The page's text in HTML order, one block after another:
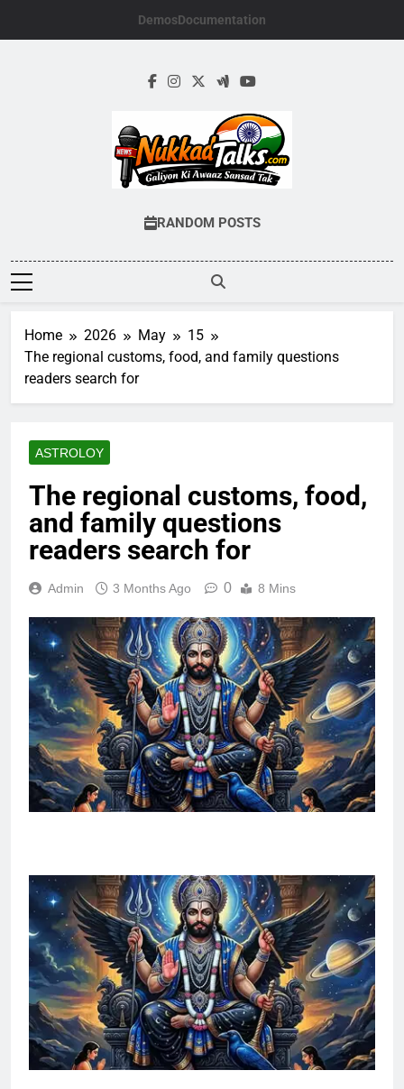
DemosDocumentation
Galiyon Ki Awaaz Sansad Tak
RANDOM POSTS
Home 2026 May
15
The regional customs, food, and family questions
readers search for
ASTROLOY
The regional customs, food,
and family questions
readers search for
Admin 3 Months Ago 0 8 Mins